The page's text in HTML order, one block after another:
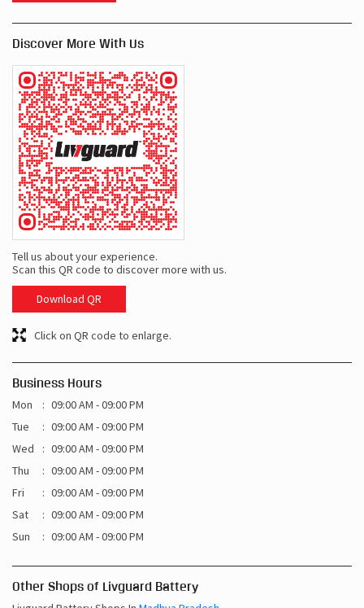
Discover More With Us
Tell us about your experience.
Scan this QR code to discover more with us.
Download QR
Click on QR code to enlarge.
Business Hours
Mon
09:00 AM - 09:00 PM
Tue
09:00 AM - 09:00 PM
Wed
09:00 AM - 09:00 PM
Thu
09:00 AM - 09:00 PM
Fri
09:00 AM - 09:00 PM
Sat
09:00 AM - 09:00 PM
Sun
09:00 AM - 09:00 PM
Other Shops of Livguard Battery